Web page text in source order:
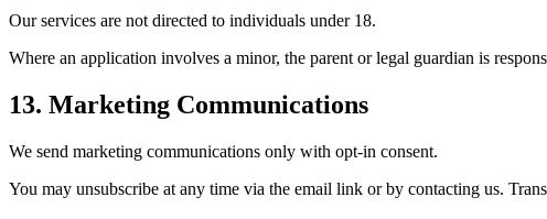
Our services are not directed to individuals under 18.
Where an application involves a minor, the parent or legal guardian is
13. Marketing Communications
We send marketing communications only with opt-in consent.
You may unsubscribe at any time via the email link or by contacting us.